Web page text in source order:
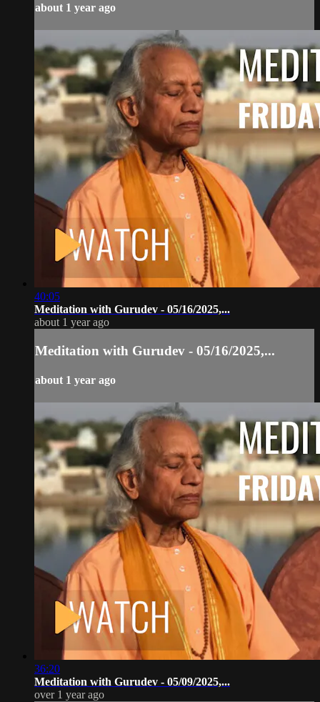
about 1 year ago
40:05
Meditation with Gurudev - 05/16/2025,...
about 1 year ago
Meditation with Gurudev - 05/16/2025,...
about 1 year ago
36:20
Meditation with Gurudev - 05/09/2025,...
over 1 year ago